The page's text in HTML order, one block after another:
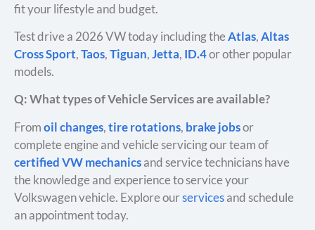
fit your lifestyle and budget.
Test drive a 2026 VW today including theAtlas,Altas
Cross Sport,Taos,Tiguan,Jetta, ID.4or other popular
models.
Q: What types of Vehicle Services are available?
Fromoil changes,tire rotations, brake jobsor
complete engine and vehicle servicing our team of
certified VW mechanicsand service technicians have
the knowledge and experience to service your
Volkswagen vehicle. Explore ourservicesand schedule
an appointment today.